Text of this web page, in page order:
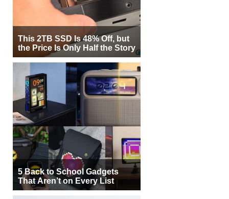
This 2TB SSD Is 48% Off, but
the Price Is Only Half the Story
5 Back to School Gadgets
That Aren’t on Every List